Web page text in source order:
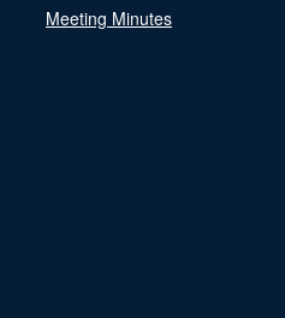
Meeting Minutes